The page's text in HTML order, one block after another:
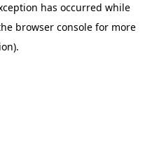
has occurred while
browser console for more